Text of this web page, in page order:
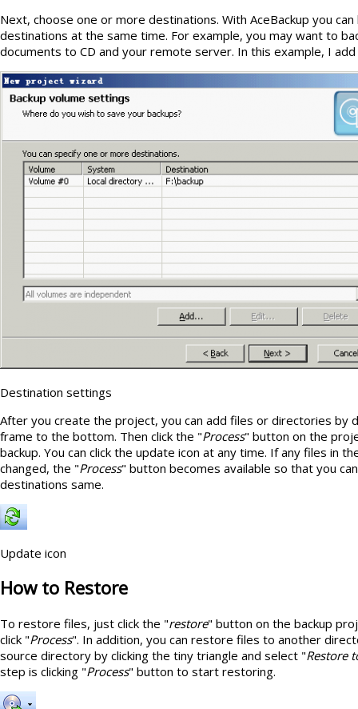
Next, choose one or more destinations. With AceBackup you
destinations at the same time. For example, you may want to
documents to CD and your remote server. In this example, I
Destination settings
After you create the project, you can add files or directories by
frame to the bottom. Then click the "Process" button on the
backup. You can click the update icon at any time. If any files in
changed, the "Process" button becomes available so that you
destinations same.
Update icon
How to Restore
To restore files, just click the "restore" button on the backup
click "Process". In addition, you can restore files to another
source directory by clicking the tiny triangle and select "Restore
step is clicking "Process" button to start restoring.